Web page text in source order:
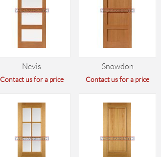
Nevis
Contact us for a price
Snowdon
Contact us for a price